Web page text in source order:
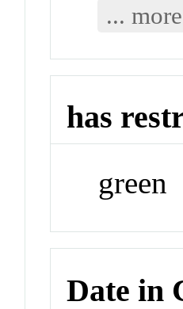
... more
has
green
Date in